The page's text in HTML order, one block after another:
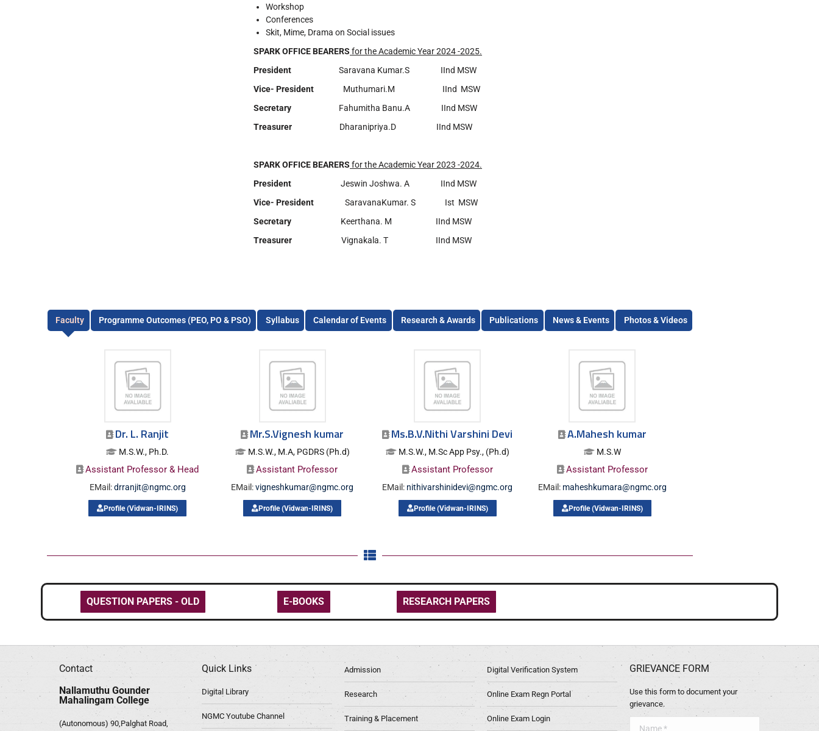
Workshop
Conferences
Skit, Mime, Drama on Social issues
SPARK OFFICE BEARERS for the Academic Year 2024 -2025.
President
Saravana Kumar.S IInd MSW
Vice- President
Muthumari.M IInd MSW
Secretary
Fahumitha Banu.A IInd MSW
Treasurer
Dharanipriya.D IInd MSW
SPARK OFFICE BEARERS for the Academic Year 2023 -2024.
President
Jeswin Joshwa. A IInd MSW
Vice- President
SaravanaKumar. S Ist MSW
Secretary
Keerthana. M IInd MSW
Treasurer
Vignakala. T IInd MSW
Faculty Programme Outcomes (PEO, PO & PSO) Syllabus Calendar of Events Research & Awards Publications News & Events Photos & Videos
Dr. L. Ranjit
M.S.W., Ph.D.
Assistant Professor & Head
EMail:drranjit@ngmc.org
Profile (Vidwan-IRINS)
Mr.S.Vignesh kumar
M.S.W., M.A, PGDRS (Ph.d)
Assistant Professor
EMail:vigneshkumar@ngmc.org
Profile (Vidwan-IRINS)
Ms.B.V.Nithi Varshini Devi
M.S.W., M.Sc App Psy., (Ph.d)
Assistant Professor
EMail: nithivarshinidevi@ngmc.org
Profile (Vidwan-IRINS)
A.Mahesh kumar
M.S.W
Assistant Professor
EMail: maheshkumara@ngmc.org
Profile (Vidwan-IRINS)
QUESTION PAPERS - OLD E-BOOKS RESEARCH PAPERS
Contact
Nallamuthu Gounder
Mahalingam College
(Autonomous) 90,Palghat Road,
Quick Links
Digital Library
NGMC Youtube Channel
Admission
Research
Training & Placement
Digital Verification System
Online Exam Regn Portal
Online Exam Login
GRIEVANCE FORM
Use this form to document your
grievance.